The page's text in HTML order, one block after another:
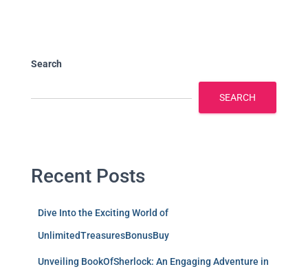
Search
SEARCH
Recent Posts
Dive Into the Exciting World of
UnlimitedTreasuresBonusBuy
Unveiling BookOfSherlock: An Engaging Adventure in